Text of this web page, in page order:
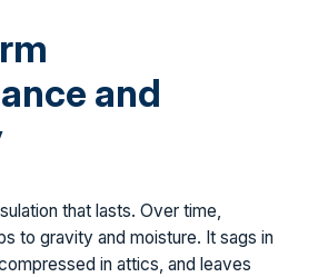
and
that lasts. Over time,
to gravity and moisture. It sags in
in attics, and leaves